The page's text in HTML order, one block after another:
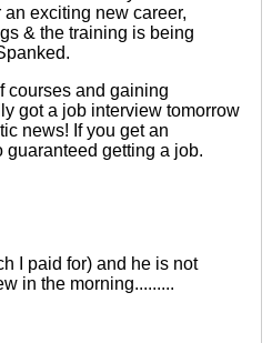
exciting new career,
& the training is being
courses and gaining
got a job interview tomorrow
news! If you get an
guaranteed getting a job.
I paid for) and he is not
in the morning.........